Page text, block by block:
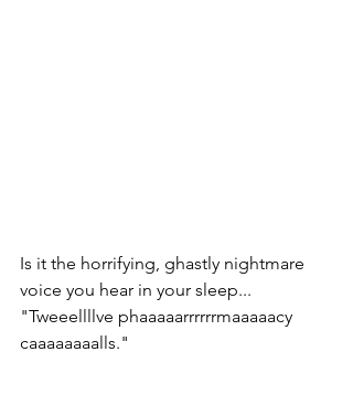
Is it the horrifying, ghastly nightmare
voice you hear in your sleep...
"Tweeellllve phaaaaarrrrrrmaaaaacy
caaaaaaaalls."